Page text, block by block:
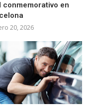
conmemorativo en
20, 2026